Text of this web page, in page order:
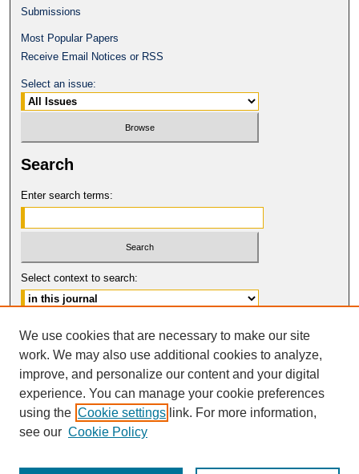
Submissions
Most Popular Papers
Receive Email Notices or RSS
Select an issue:
Search
Enter search terms:
Select context to search:
Advanced Search
ISSN: 0017-8322
© COPYRIGHT UNIVERSITY OF
CALIFORNIA, COLLEGE OF THE LAW
SAN FRANCISCO
We use cookies that are necessary to make our site
work. We may also use additional cookies to analyze,
improve, and personalize our content and your digital
experience. You can manage your cookie preferences
using the Cookie settings link. For more information,
see our Cookie Policy